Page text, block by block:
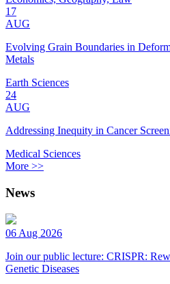
17
AUG
Evolving Grain Boundaries in
Metals
Earth Sciences
24
AUG
Addressing Inequity in Cancer
Medical Sciences
More >>
News
06 Aug 2026
Join our public lecture: CRISPR:
Genetic Diseases